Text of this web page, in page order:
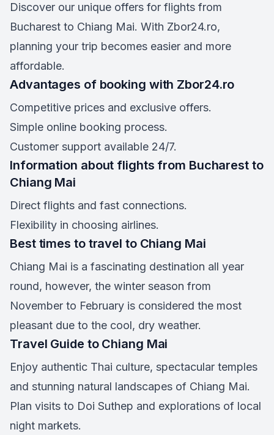
Discover our unique offers for flights from
Bucharest to Chiang Mai. With Zbor24.ro,
planning your trip becomes easier and more
affordable.
Advantages of booking with Zbor24.ro
Competitive prices and exclusive offers.
Simple online booking process.
Customer support available 24/7.
Information about flights from Bucharest to
Chiang Mai
Direct flights and fast connections.
Flexibility in choosing airlines.
Best times to travel to Chiang Mai
Chiang Mai is a fascinating destination all year
round, however, the winter season from
November to February is considered the most
pleasant due to the cool, dry weather.
Travel Guide to Chiang Mai
Enjoy authentic Thai culture, spectacular temples
and stunning natural landscapes of Chiang Mai.
Plan visits to Doi Suthep and explorations of local
night markets.